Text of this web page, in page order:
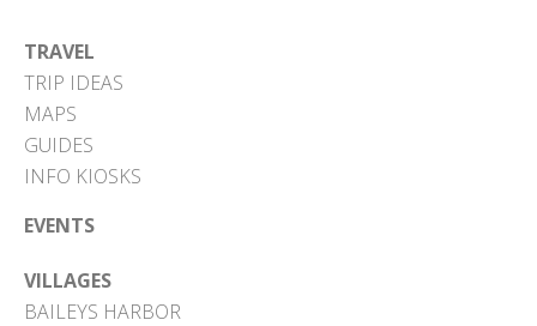
TRAVEL
TRIP IDEAS
MAPS
GUIDES
INFO KIOSKS
EVENTS
VILLAGES
BAILEYS HARBOR